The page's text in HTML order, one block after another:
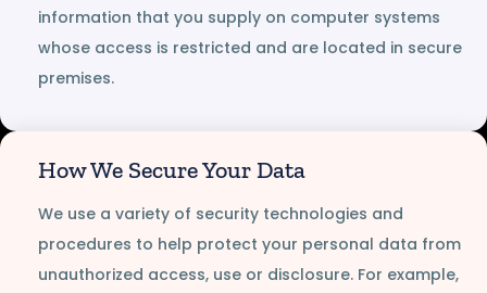
information that you supply on computer systems
whose access is restricted and are located in secure
premises.
How We Secure Your Data
We use a variety of security technologies and
procedures to help protect your personal data from
unauthorized access, use or disclosure. For example,